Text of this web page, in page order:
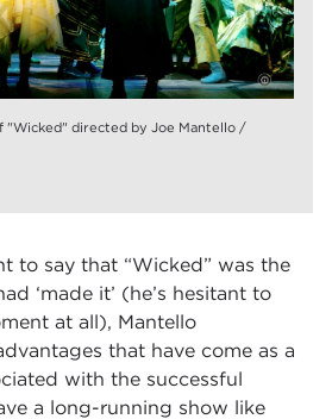
"Wicked" directed by Joe Mantello /
to say that “Wicked” was the
‘made it’ (he’s hesitant to
at all), Mantello
that have come as a
with the successful
a long-running show like